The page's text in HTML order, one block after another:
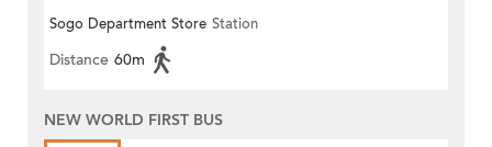
Sogo Department Store Station
Distance 60m
NEW WORLD FIRST BUS